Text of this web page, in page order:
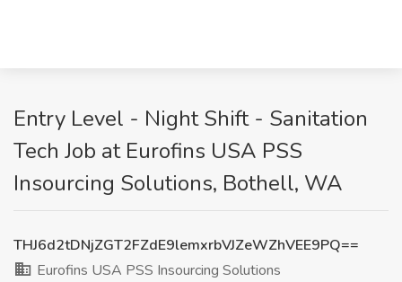
Entry Level - Night Shift - Sanitation
Tech Job at Eurofins USA PSS
Insourcing Solutions, Bothell, WA
THJ6d2tDNjZGT2FZdE9lemxrbVJZeWZhVEE9PQ==
Eurofins USA PSS Insourcing Solutions